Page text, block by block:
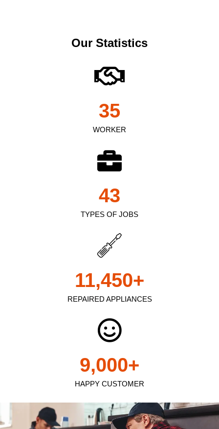
Our Statistics
WORKER
35
TYPES OF JOBS
43
REPAIRED APPLIANCES
11,450+
HAPPY CUSTOMER
9,000+